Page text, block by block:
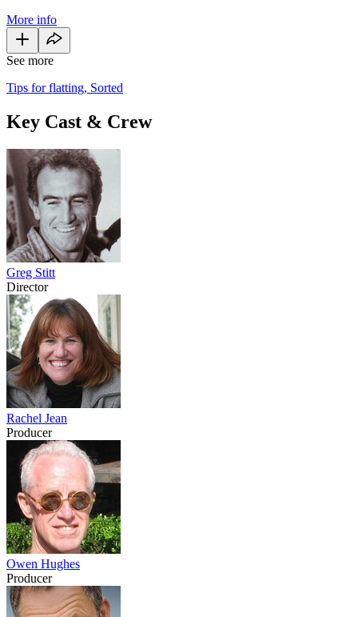
More info
See more
Tips for flatting, Sorted
Key Cast & Crew
Greg Stitt
Director
Rachel Jean
Producer
Owen Hughes
Producer